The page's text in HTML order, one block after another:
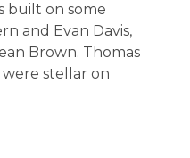
built on some
and Evan Davis,
Brown. Thomas
stellar on